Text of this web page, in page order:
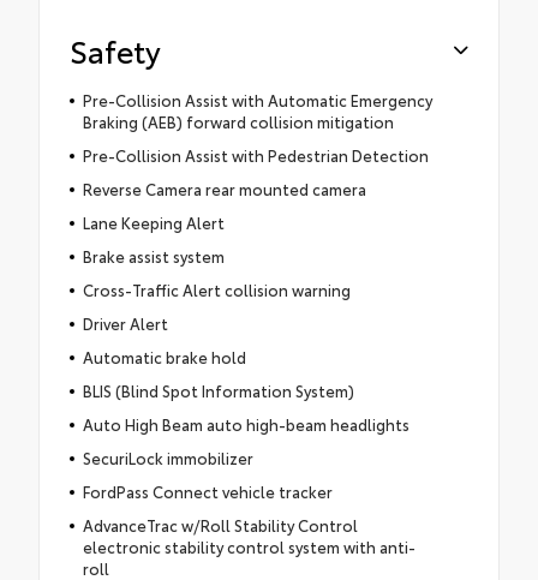
Safety
Pre-Collision Assist with Automatic Emergency
Braking (AEB) forward collision mitigation
Pre-Collision Assist with Pedestrian Detection
Reverse Camera rear mounted camera
Lane Keeping Alert
Brake assist system
Cross-Traffic Alert collision warning
Driver Alert
Automatic brake hold
BLIS (Blind Spot Information System)
Auto High Beam auto high-beam headlights
SecuriLock immobilizer
FordPass Connect vehicle tracker
AdvanceTrac w/Roll Stability Control
electronic stability control system with anti-
roll